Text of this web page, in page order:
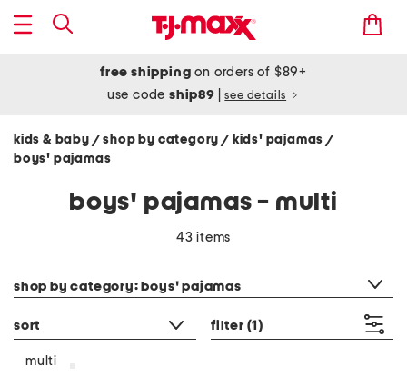
free shipping on orders of $89+
use codeship89 see details
kids & baby / shop by category/ kids' pajamas/
boys' pajamas
boys' pajamas - multi
43 items
shop by category: boys' pajamas
sort filter (1)
multi